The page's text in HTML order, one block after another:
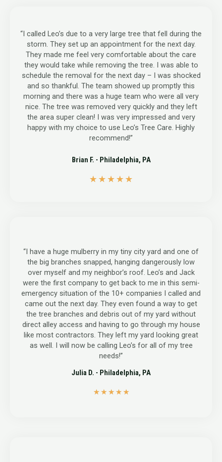
“I called Leo’s due to a very large tree that fell during the
storm. They set up an appointment for the next day.
They made me feel very comfortable about the care
they would take while removing the tree. I was able to
schedule the removal for the next day – I was shocked
and so thankful. The team showed up promptly this
morning and there was a huge team who were all very
nice. The tree was removed very quickly and they left
the area super clean! I was very impressed and very
happy with my choice to use Leo’s Tree Care. Highly
recommend!”
Brian F. - Philadelphia, PA
★ ★ ★ ★ ★
“I have a huge mulberry in my tiny city yard and one of
the big branches snapped, hanging dangerously low
over myself and my neighbor’s roof. Leo’s and Jack
were the first company to get back to me in this semi-
emergency situation of the 10+ companies I called and
came out the next day. They even found a way to get
the tree branches and debris out of my yard without
direct alley access and having to go through my house
like most contractors. They left my yard looking great
as well. I will now be calling Leo’s for all of my tree
needs!”
Julia D. - Philadelphia, PA
★ ★ ★ ★ ★